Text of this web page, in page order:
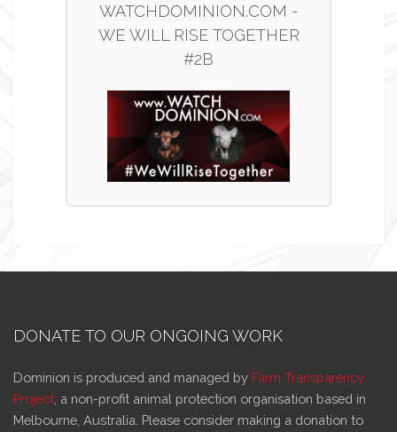
WATCHDOMINION.COM -
WE WILL RISE TOGETHER
#2B
DONATE TO OUR ONGOING WORK
Dominion is produced and managed by Farm Transparency
Project, a non-profit animal protection organisation based in
Melbourne, Australia. Please consider making a donation to